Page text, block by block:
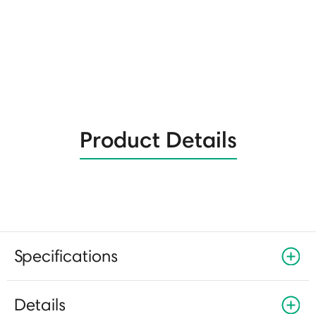
Product Details
Specifications
Details